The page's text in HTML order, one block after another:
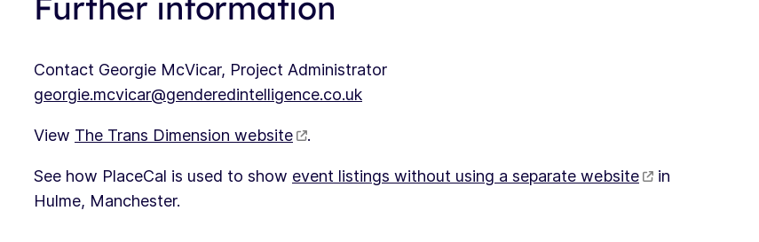
Contact Georgie McVicar, Project Administrator
georgie.mcvicar@genderedintelligence.co.uk
View The Trans Dimension website .
See how PlaceCal is used to show event listings without using a separate website
in
Hulme, Manchester.